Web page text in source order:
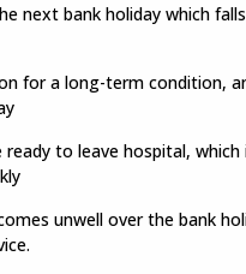
next bank holiday which
for a long-term condition,
to leave hospital,
unwell over the bank